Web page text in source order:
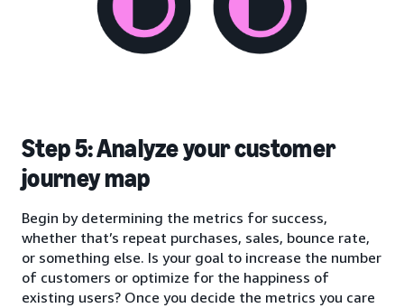
Step 5: Analyze your customer
journey map
Begin by determining the metrics for success,
whether that’s repeat purchases, sales, bounce rate,
or something else. Is your goal to increase the number
of customers or optimize for the happiness of
existing users? Once you decide the metrics you care